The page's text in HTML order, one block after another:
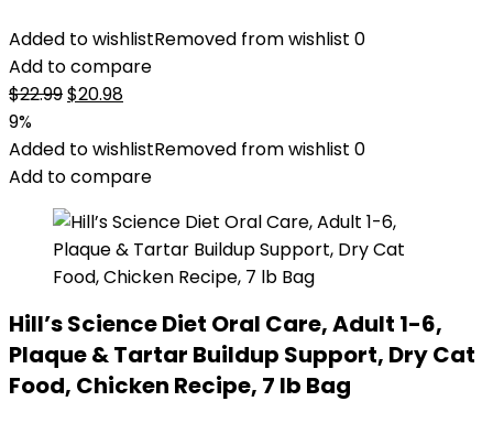
Added to wishlistRemoved from wishlist 0
Add to compare
$22.99Original
was:
$22.99.
$20.98Current
is:
$20.98.
9%
Added to wishlistRemoved from wishlist 0
Add to compare
Hill’s Science Diet Oral Care, Adult 1-6,
Plaque & Tartar Buildup Support, Dry Cat
Food, Chicken Recipe, 7 lb Bag